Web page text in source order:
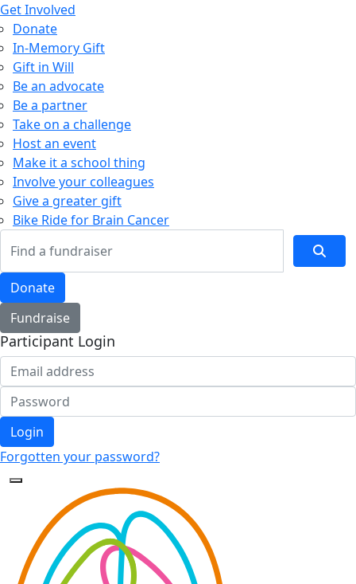
Get Involved
Donate
In-Memory Gift
Gift in Will
Be an advocate
Be a partner
Take on a challenge
Host an event
Make it a school thing
Involve your colleagues
Give a greater gift
Bike Ride for Brain Cancer
Donate
Fundraise
Participant Login
Login
Forgotten your password?